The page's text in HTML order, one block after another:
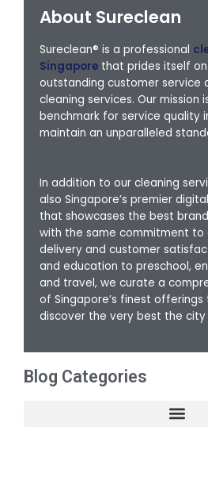
About Sureclean
Sureclean® is a professional
Singapore that prides itself
outstanding customer service
cleaning services. Our mission
benchmark for service quality
maintain an unparalleled
In addition to our cleaning
also Singapore’s premier
that showcases the best
with the same commitment to
delivery and customer
and education to preschool,
and travel, we curate a
of Singapore’s finest offerings
discover the very best the
Blog Categories